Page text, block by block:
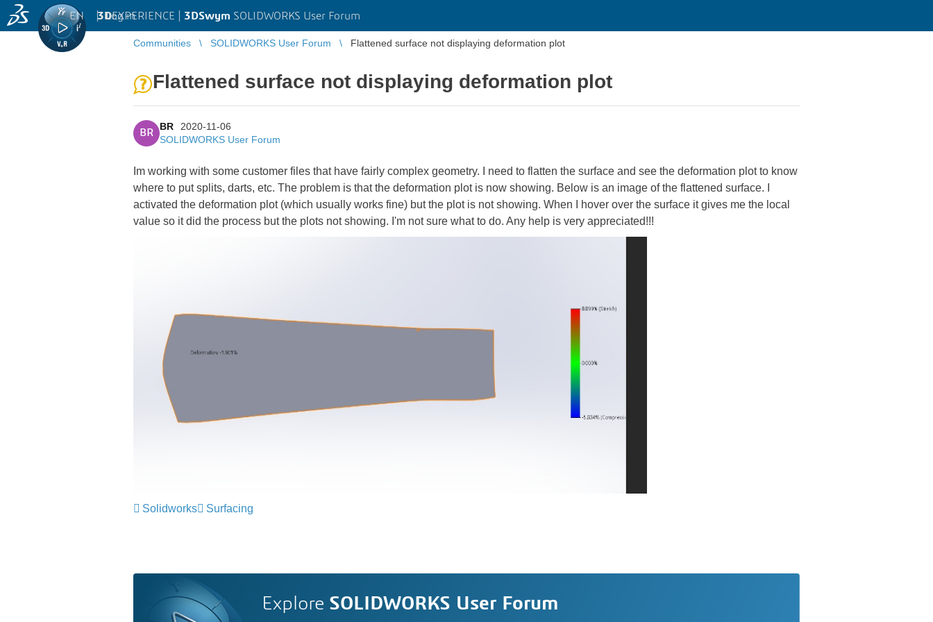
3DEXPERIENCE | 3DSwym SOLIDWORKS User Forum
EN | Log in
Communities SOLIDWORKS User Forum Flattened surface not displaying deformation plot
Flattened surface not displaying deformation plot
BR
BR
2020-11-06
SOLIDWORKS User Forum
Im working with some customer files that have fairly complex geometry. I need to flatten the surface and see the deformation plot to know
where to put splits, darts, etc. The problem is that the deformation plot is now showing. Below is an image of the flattened surface. I
activated the deformation plot (which usually works fine) but the plot is not showing. When I hover over the surface it gives me the local
value so it did the process but the plots not showing. I'm not sure what to do. Any help is very appreciated!!!
Solidworks Surfacing
Explore SOLIDWORKS User Forum